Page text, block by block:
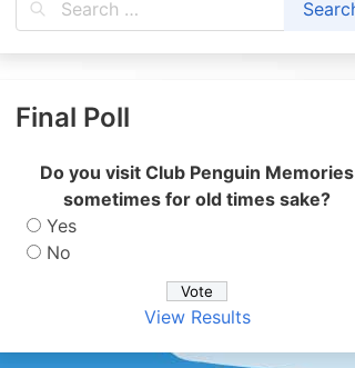
Final Poll
Do you visit Club Penguin Memories
sometimes for old times sake?
Yes
No
View Results